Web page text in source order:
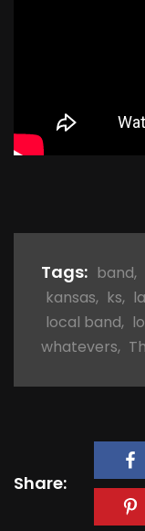
Tags: band,
kansas, ks,
local band,
whatevers,
Share: